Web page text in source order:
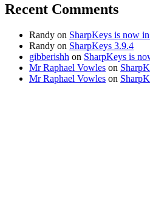
Recent Comments
Randy on SharpKeys is now
Randy on SharpKeys 3.9.4
gibberishh on SharpKeys is
Mr Raphael Vowles on
Mr Raphael Vowles on